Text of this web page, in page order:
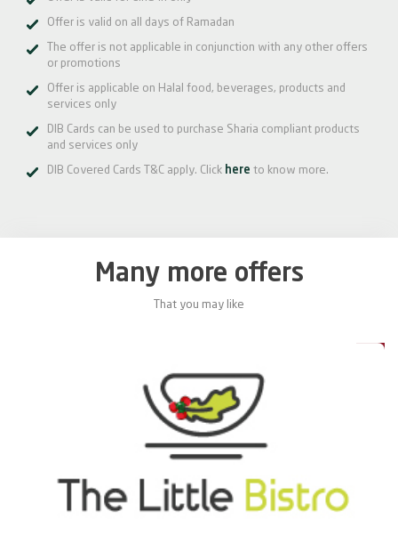
Offer is valid on all days of Ramadan
The offer is not applicable in conjunction with any other offers
or promotions
Offer is applicable on Halal food, beverages, products and
services only
DIB Cards can be used to purchase Sharia compliant products
and services only
DIB Covered Cards T&C apply. Click here to know more.
Many more offers
That you may like